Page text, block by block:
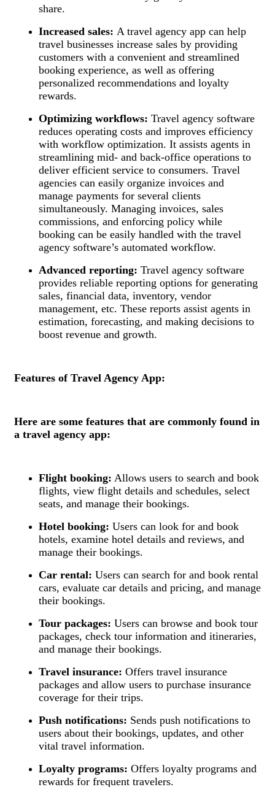
share.
Increased sales: A travel agency app can help
travel businesses increase sales by providing
customers with a convenient and streamlined
booking experience, as well as offering
personalized recommendations and loyalty
rewards.
Optimizing workflows: Travel agency software
reduces operating costs and improves efficiency
with workflow optimization. It assists agents in
streamlining mid- and back-office operations to
deliver efficient service to consumers. Travel
agencies can easily organize invoices and
manage payments for several clients
simultaneously. Managing invoices, sales
commissions, and enforcing policy while
booking can be easily handled with the travel
agency software’s automated workflow.
Advanced reporting: Travel agency software
provides reliable reporting options for generating
sales, financial data, inventory, vendor
management, etc. These reports assist agents in
estimation, forecasting, and making decisions to
boost revenue and growth.
Features of Travel Agency App:
Here are some features that are commonly found in
a travel agency app:
Flight booking: Allows users to search and book
flights, view flight details and schedules, select
seats, and manage their bookings.
Hotel booking: Users can look for and book
hotels, examine hotel details and reviews, and
manage their bookings.
Car rental: Users can search for and book rental
cars, evaluate car details and pricing, and manage
their bookings.
Tour packages: Users can browse and book tour
packages, check tour information and itineraries,
and manage their bookings.
Travel insurance: Offers travel insurance
packages and allow users to purchase insurance
coverage for their trips.
Push notifications: Sends push notifications to
users about their bookings, updates, and other
vital travel information.
Loyalty programs: Offers loyalty programs and
rewards for frequent travelers.